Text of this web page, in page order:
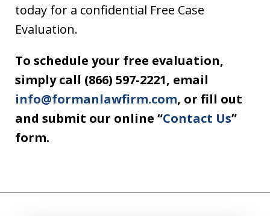
today for a confidential Free Case
Evaluation.
To schedule your free evaluation,
simply call (866) 597-2221, email
info@formanlawfirm.com, or fill out
and submit our online “Contact Us”
form.